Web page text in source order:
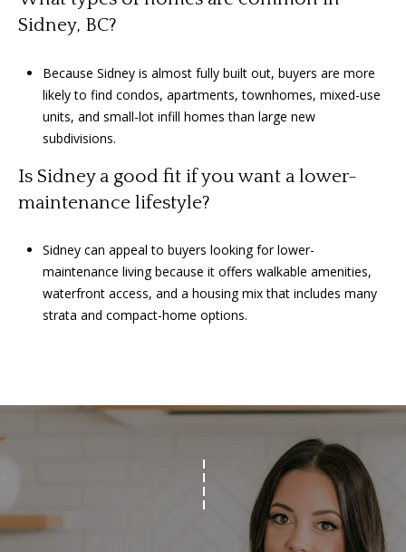
Sidney, BC?
Because Sidney is almost fully built out, buyers are more
likely to find condos, apartments, townhomes, mixed-use
units, and small-lot infill homes than large new
subdivisions.
Is Sidney a good fit if you want a lower-
maintenance lifestyle?
Sidney can appeal to buyers looking for lower-
maintenance living because it offers walkable amenities,
waterfront access, and a housing mix that includes many
strata and compact-home options.